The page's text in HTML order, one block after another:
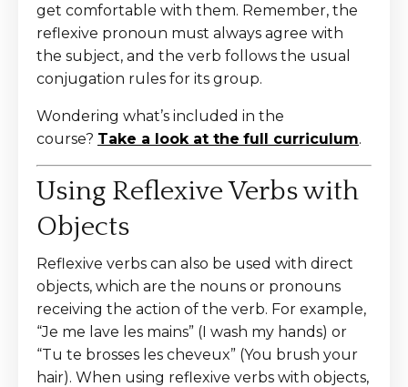
get comfortable with them. Remember, the
reflexive pronoun must always agree with
the subject, and the verb follows the usual
conjugation rules for its group.
Wondering what’s included in the
course? Take a look at the full curriculum.
Using Reflexive Verbs with
Objects
Reflexive verbs can also be used with direct
objects, which are the nouns or pronouns
receiving the action of the verb. For example,
“Je me lave les mains” (I wash my hands) or
“Tu te brosses les cheveux” (You brush your
hair). When using reflexive verbs with objects,